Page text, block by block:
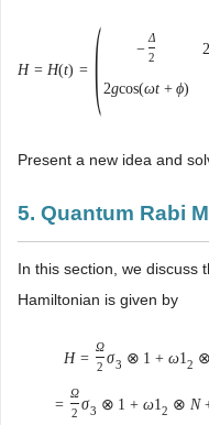
H = H(t) = ( −
Δ
2
2gcos(ωt + ϕ)
Present a new idea and
5. Quantum Rabi
In this section, we discuss
Hamiltonian is given by
H =
Ω
2 σ3 ⊗ 1 + ω12 ⊗
=
Ω
2 σ3 ⊗ 1 + ω12 ⊗ N